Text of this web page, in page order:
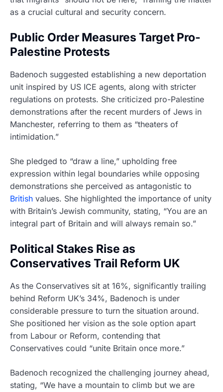
as a crucial cultural and security concern.
Public Order Measures Target Pro-
Palestine Protests
Badenoch suggested establishing a new deportation
unit inspired by US ICE agents, along with stricter
regulations on protests. She criticized pro-Palestine
demonstrations after the recent murders of Jews in
Manchester, referring to them as “theaters of
intimidation.”
She pledged to “draw a line,” upholding free
expression within legal boundaries while opposing
demonstrations she perceived as antagonistic to
British values. She highlighted the importance of unity
with Britain’s Jewish community, stating, “You are an
integral part of Britain and will always remain so.”
Political Stakes Rise as
Conservatives Trail Reform UK
As the Conservatives sit at 16%, significantly trailing
behind Reform UK’s 34%, Badenoch is under
considerable pressure to turn the situation around.
She positioned her vision as the sole option apart
from Labour or Reform, contending that
Conservatives could “unite Britain once more.”
Badenoch recognized the challenging journey ahead,
stating, “We have a mountain to climb but we are